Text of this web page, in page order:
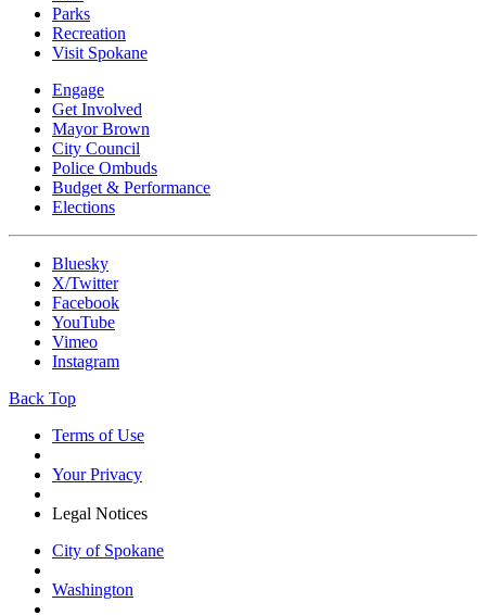
Parks
Recreation
Visit Spokane
Engage
Get Involved
Mayor Brown
City Council
Police Ombuds
Budget & Performance
Elections
Bluesky
X/Twitter
Facebook
YouTube
Vimeo
Instagram
Back Top
Terms of Use
Your Privacy
Legal Notices
City of Spokane
Washington